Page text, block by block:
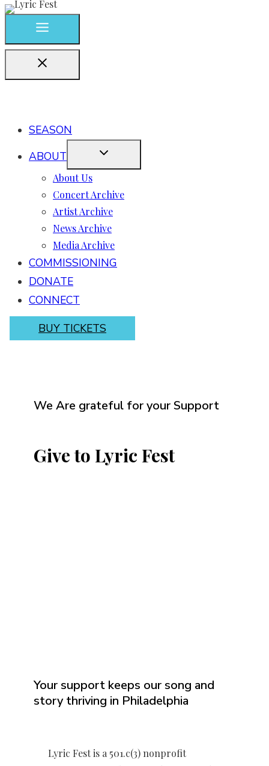
SEASON
ABOUT
About Us
Concert Archive
Artist Archive
News Archive
Media Archive
COMMISSIONING
DONATE
CONNECT
BUY TICKETS
We Are grateful for your Support
Give to Lyric Fest
Your support keeps our song and
story thriving in Philadelphia
Lyric Fest is a 501.c(3) nonprofit